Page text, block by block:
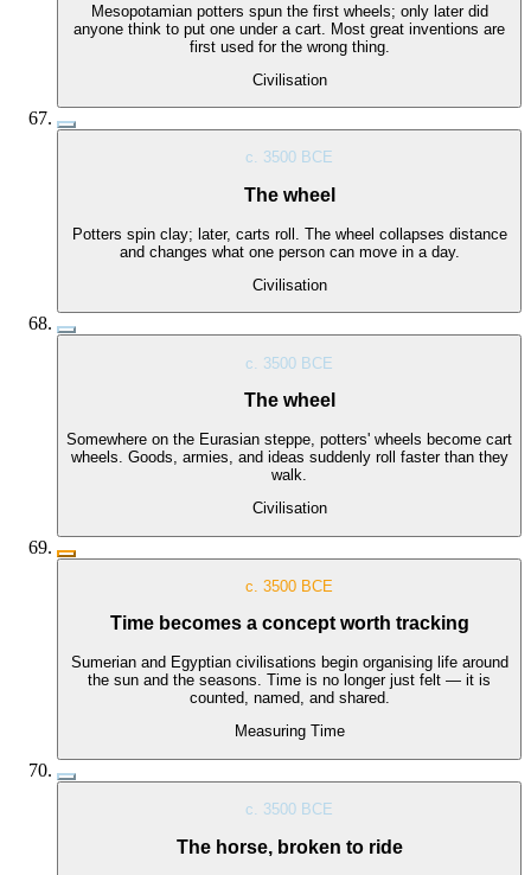
Mesopotamian potters spun the first wheels; only later did
anyone think to put one under a cart. Most great inventions are
first used for the wrong thing.
Civilisation
c. 3500 BCE
The wheel
Potters spin clay; later, carts roll. The wheel collapses distance
and changes what one person can move in a day.
Civilisation
c. 3500 BCE
The wheel
Somewhere on the Eurasian steppe, potters' wheels become cart
wheels. Goods, armies, and ideas suddenly roll faster than they
walk.
Civilisation
c. 3500 BCE
Time becomes a concept worth tracking
Sumerian and Egyptian civilisations begin organising life around
the sun and the seasons. Time is no longer just felt — it is
counted, named, and shared.
Measuring Time
c. 3500 BCE
The horse, broken to ride